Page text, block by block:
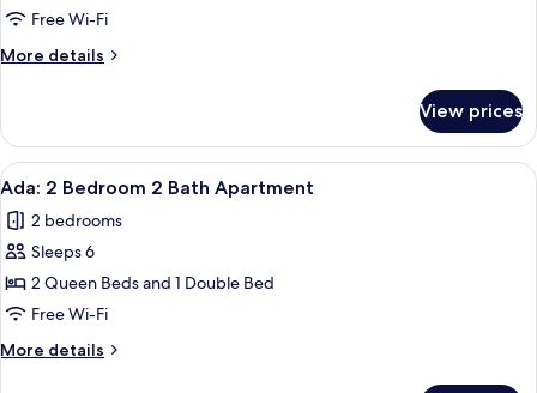
3
Bedroom
Panoramic
Apartment
with
City
View
Free Wi-Fi
More details
More
:
Bedroom
Bath
Panoramic
with
City
View prices
View
all
photos
for
Ada:
2
Bedroom
2
A modern bedroom with a large
11
Ada: 2 Bedroom 2 Bath Apartment
2 bedrooms
Sleeps 6
2 Queen Beds and 1 Double Bed
Free Wi-Fi
More details
More